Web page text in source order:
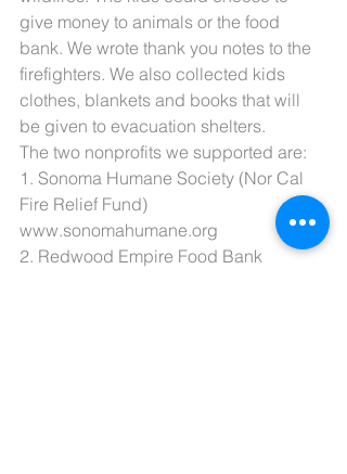
give money to animals or the food
bank. We wrote thank you notes to the
firefighters. We also collected kids
clothes, blankets and books that will
be given to evacuation shelters.
The two nonprofits we supported are:
1. Sonoma Humane Society (Nor Cal
Fire Relief Fund)
www.sonomahumane.org
2. Redwood Empire Food Bank